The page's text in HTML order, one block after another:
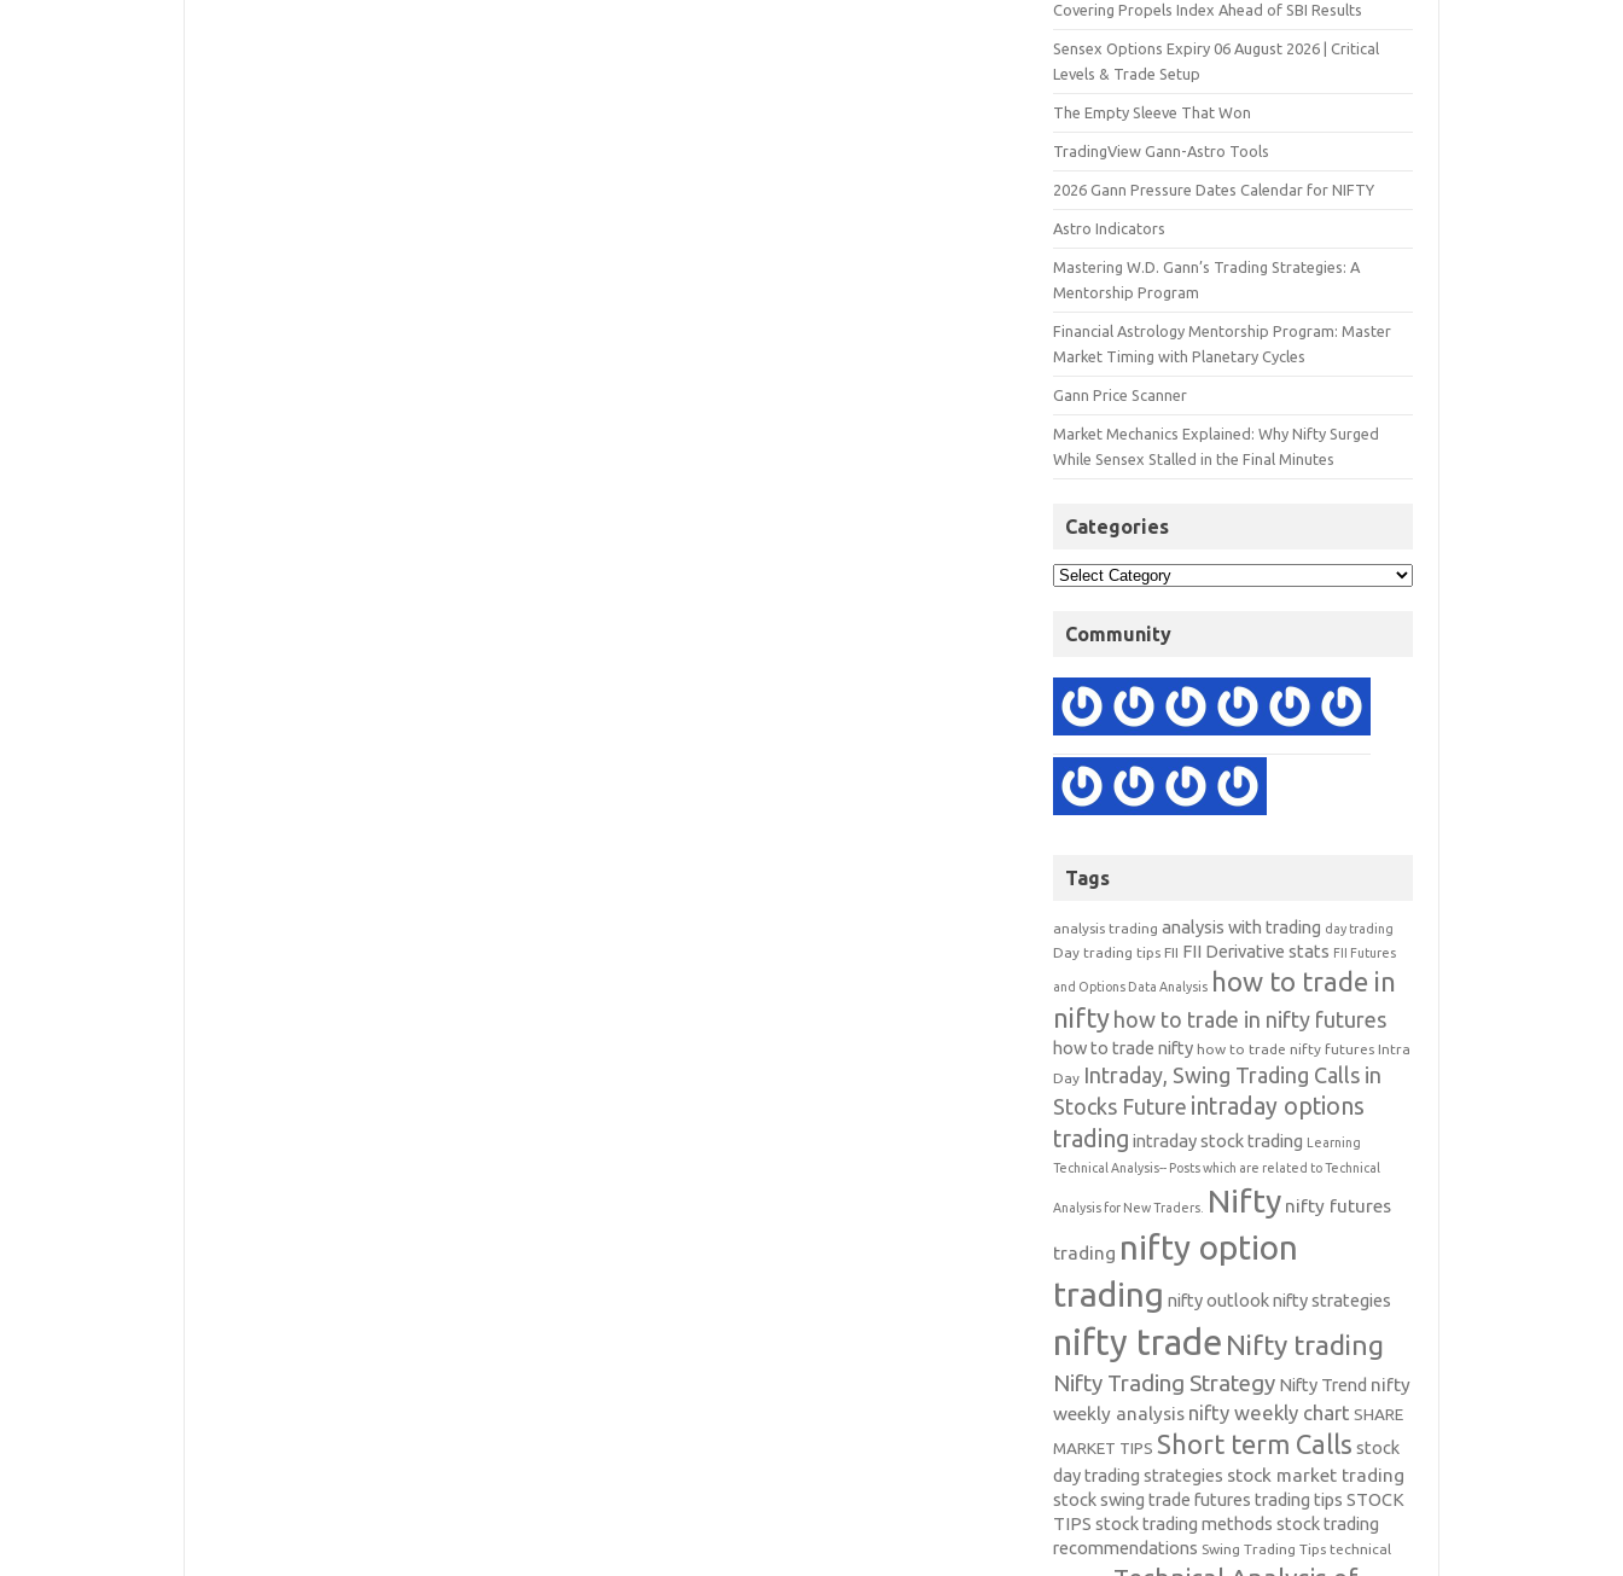
Covering Propels Index Ahead of SBI Results
Sensex Options Expiry 06 August 2026 | Critical
Levels & Trade Setup
The Empty Sleeve That Won
TradingView Gann-Astro Tools
2026 Gann Pressure Dates Calendar for NIFTY
Astro Indicators
Mastering W.D. Gann’s Trading Strategies: A
Mentorship Program
Financial Astrology Mentorship Program: Master
Market Timing with Planetary Cycles
Gann Price Scanner
Market Mechanics Explained: Why Nifty Surged
While Sensex Stalled in the Final Minutes
Categories
Community
Tags
analysis trading analysis with trading day trading
Day trading tips FII FII Derivative stats FII Futures
and Options Data Analysis how to trade in
nifty how to trade in nifty futures
how to trade nifty how to trade nifty futures Intra
Day Intraday, Swing Trading Calls in
Stocks Future intraday options
trading intraday stock trading Learning
Technical Analysis-- Posts which are related to Technical
Analysis for New Traders. Nifty nifty futures
trading nifty option
trading nifty outlooknifty strategies
nifty trade Nifty trading
Nifty Trading Strategy Nifty Trend nifty
weekly analysis nifty weekly chart SHARE
MARKET TIPS Short term Calls stock
day trading strategies stock market trading
stock swing trade futures trading tips STOCK
TIPS stock trading methods stock trading
recommendations Swing Trading Tips technical